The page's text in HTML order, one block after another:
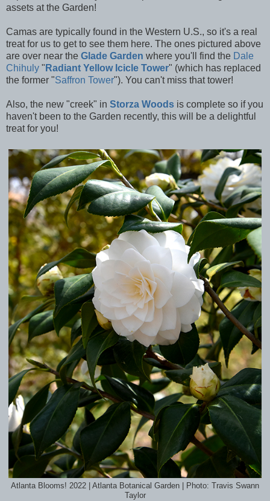
assets at the Garden!
Camas are typically found in the Western U.S., so it's a real
treat for us to get to see them here. The ones pictured above
are over near the Glade Garden where you'll find the Dale
Chihuly " Radiant Yellow Icicle Tower" (which has replaced
the former "Saffron Tower"). You can't miss that tower!
Also, the new "creek" in Storza Woods is complete so if you
haven't been to the Garden recently, this will be a delightful
treat for you!
Atlanta Blooms! 2022 | Atlanta Botanical Garden | Photo: Travis Swann
Taylor